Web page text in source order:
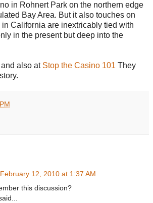
in Rohnert Park on the northern edge
Bay Area. But it also touches on
California are inextricably tied with
in the present but deep into the
and also at Stop the Casino 101 They
February 12, 2010 at 1:37 AM
this discussion?